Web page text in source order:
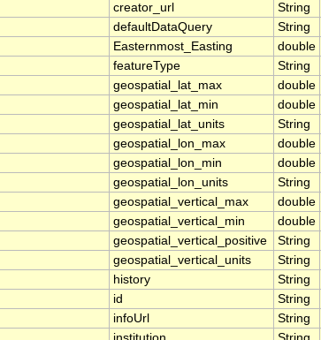
creator_url String
defaultDataQuery String
Easternmost_Easting double
featureType String
geospatial_lat_max double
geospatial_lat_min double
geospatial_lat_units String
geospatial_lon_max double
geospatial_lon_min double
geospatial_lon_units String
geospatial_vertical_max double
geospatial_vertical_min double
geospatial_vertical_positive String
geospatial_vertical_units String
history String
id String
infoUrl String